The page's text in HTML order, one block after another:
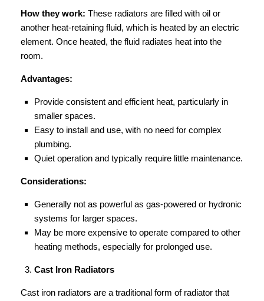
How they work: These radiators are filled with oil or
another heat-retaining fluid, which is heated by an electric
element. Once heated, the fluid radiates heat into the
room.
Advantages:
Provide consistent and efficient heat, particularly in
smaller spaces.
Easy to install and use, with no need for complex
plumbing.
Quiet operation and typically require little maintenance.
Considerations:
Generally not as powerful as gas-powered or hydronic
systems for larger spaces.
May be more expensive to operate compared to other
heating methods, especially for prolonged use.
Cast Iron Radiators
Cast iron radiators are a traditional form of radiator that